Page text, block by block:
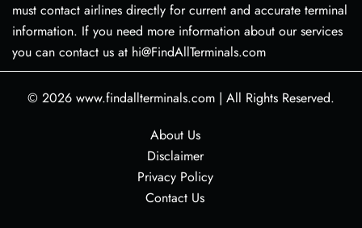
must contact airlines directly for current and accurate terminal
information. If you need more information about our services
you can contact us at hi@FindAllTerminals.com
© 2026 www.findallterminals.com | All Rights Reserved.
About Us
Disclaimer
Privacy Policy
Contact Us